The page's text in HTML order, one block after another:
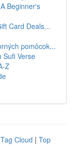
Beginner's
Card Deals...
pomôcok...
Sufi Verse
Z
Tag Cloud | Top